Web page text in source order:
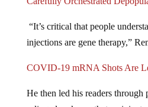
injections are gene therapy,”
ruling class knew that recipients